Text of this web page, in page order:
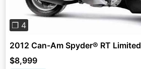
❐ 4
2012 Can-Am Spyder® RT Limited
$8,999